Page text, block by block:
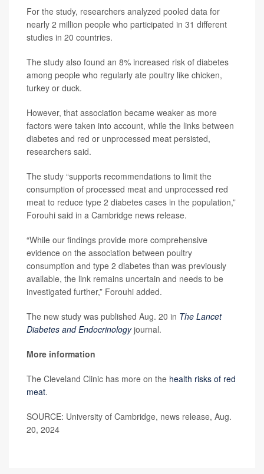
For the study, researchers analyzed pooled data for
nearly 2 million people who participated in 31 different
studies in 20 countries.
The study also found an 8% increased risk of diabetes
among people who regularly ate poultry like chicken,
turkey or duck.
However, that association became weaker as more
factors were taken into account, while the links between
diabetes and red or unprocessed meat persisted,
researchers said.
The study “supports recommendations to limit the
consumption of processed meat and unprocessed red
meat to reduce type 2 diabetes cases in the population,”
Forouhi said in a Cambridge news release.
“While our findings provide more comprehensive
evidence on the association between poultry
consumption and type 2 diabetes than was previously
available, the link remains uncertain and needs to be
investigated further,” Forouhi added.
The new study was published Aug. 20 in The Lancet
Diabetes and Endocrinology journal.
More information
The Cleveland Clinic has more on the health risks of red
meat.
SOURCE: University of Cambridge, news release, Aug.
20, 2024